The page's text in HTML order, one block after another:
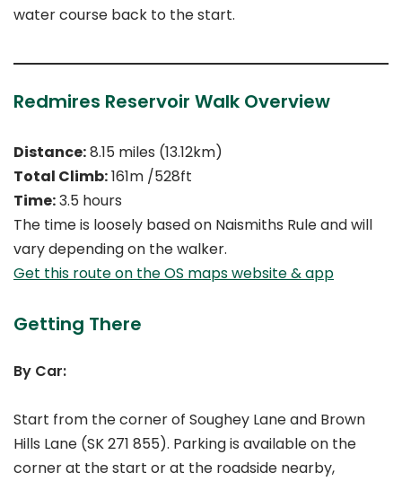
water course back to the start.
Redmires Reservoir Walk Overview
Distance:8.15 miles (13.12km)
Total Climb:161m /528ft
Time:3.5 hours
The time is loosely based on Naismiths Rule and will
vary depending on the walker.
Get this route on the OS maps website & app
Getting There
By Car:
Start from the corner of Soughey Lane and Brown
Hills Lane (SK 271 855). Parking is available on the
corner at the start or at the roadside nearby,